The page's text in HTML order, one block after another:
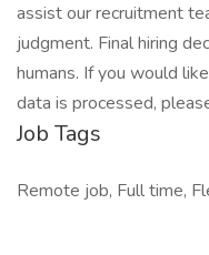
assist our recruitment
judgment. Final hiring
humans. If you would
data is processed,
Job Tags
Remote job, Full time,